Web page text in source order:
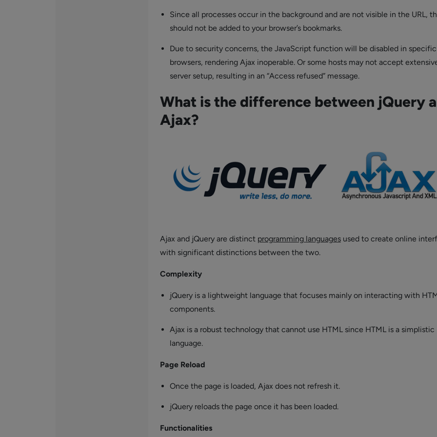
Since all processes occur in the background and are not visible in the URL,
should not be added to your browser’s bookmarks.
Due to security concerns, the JavaScript function will be disabled in specific
browsers, rendering Ajax inoperable. Or some hosts may not accept
server setup, resulting in an “Access refused” message.
What is the difference between jQuery
Ajax?
Ajax and jQuery are distinct programming languagesused to create online
with significant distinctions between the two.
Complexity
jQuery is a lightweight language that focuses mainly on interacting with
components.
Ajax is a robust technology that cannot use HTML since HTML is a simplistic
language.
Page Reload
Once the page is loaded, Ajax does not refresh it.
jQuery reloads the page once it has been loaded.
Functionalities